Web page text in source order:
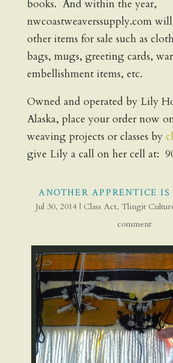
books. And within the year,
nwcoastweaverssupply.com
other items for sale such as
bags, mugs, greeting cards,
embellishment items, etc.
Owned and operated by Lily
Alaska, place your order now
weaving projects or classes by
give Lily a call on her cell at:
ANOTHER APPRENTICE
Jul 30, 2014| Class Act, Tlingit
comment